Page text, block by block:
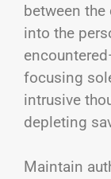
between
into the
focusing
intrusive
depleting
Maintain